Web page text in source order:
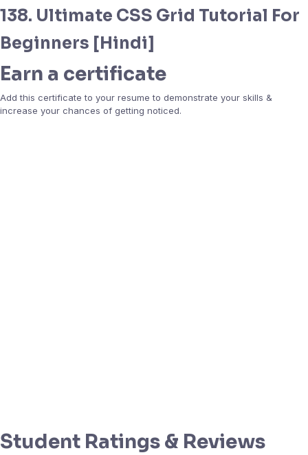
138. Ultimate CSS Grid Tutorial For
Beginners [Hindi]
Earn a certificate
Add this certificate to your resume to demonstrate your skills &
increase your chances of getting noticed.
Student Ratings & Reviews